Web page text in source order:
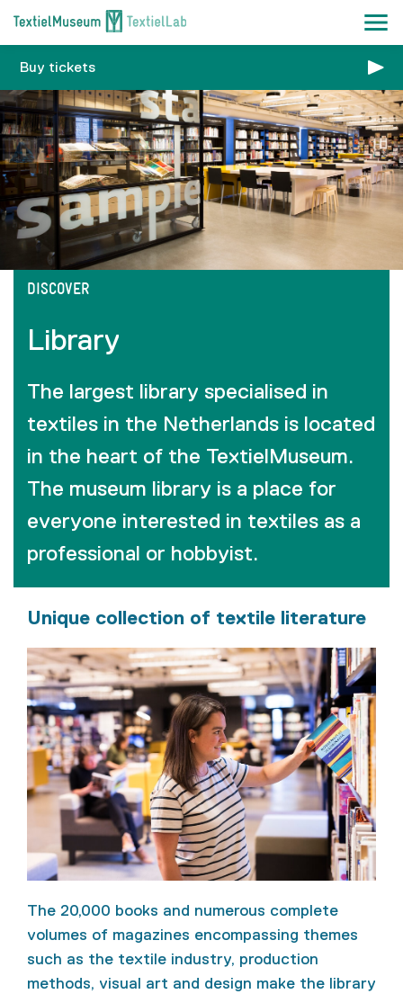
Buy tickets
DISCOVER
Library
The largest library specialised in
textiles in the Netherlands is located
in the heart of the TextielMuseum.
The museum library is a place for
everyone interested in textiles as a
professional or hobbyist.
Unique collection of textile literature
The 20,000 books and numerous complete
volumes of magazines encompassing themes
such as the textile industry, production
methods, visual art and design make the library